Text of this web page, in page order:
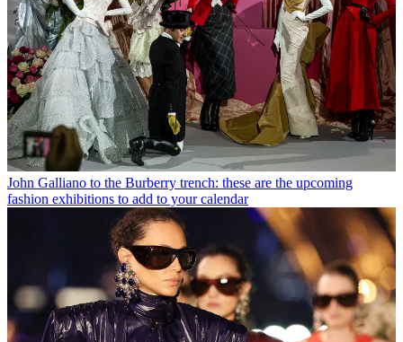
John Galliano to the Burberry trench: these are the upcoming
fashion exhibitions to add to your calendar